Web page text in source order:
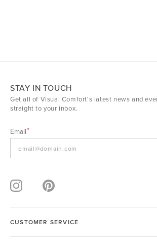
STAY IN TOUCH
Get all of Visual Comfort's latest news and
straight to your inbox.
Email
CUSTOMER SERVICE